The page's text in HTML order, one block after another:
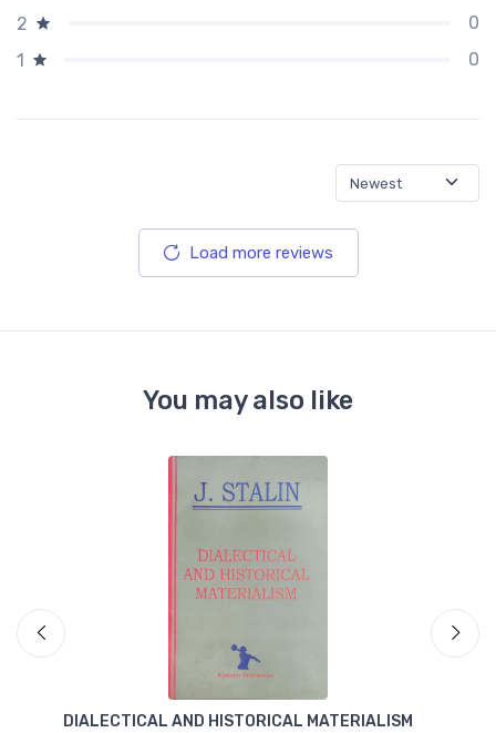
2
0
1
0
Load more reviews
You may also like
DIALECTICAL AND HISTORICAL MATERIALISM